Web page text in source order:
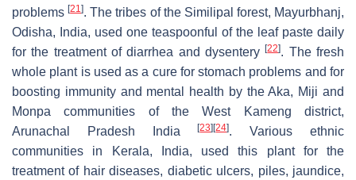
problems[21]. The tribes of the Similipal forest, Mayurbhanj,
Odisha, India, used one teaspoonful of the leaf paste daily
for the treatment of diarrhea and dysentery[22]. The fresh
whole plant is used as a cure for stomach problems and for
boosting immunity and mental health by the Aka, Miji and
Monpa communities of the West Kameng district,
Arunachal Pradesh India[23] [24]. Various ethnic
communities in Kerala, India, used this plant for the
treatment of hair diseases, diabetic ulcers, piles, jaundice,